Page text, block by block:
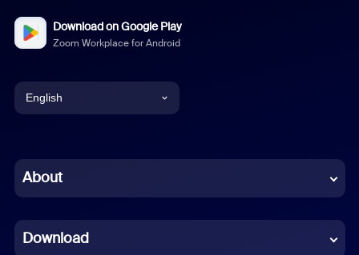
Download on Google Play
Zoom Workplace for Android
English
Chinese (Simplified)
French
About
Download